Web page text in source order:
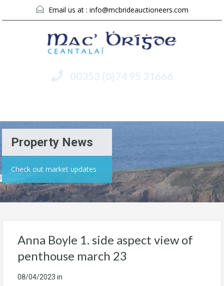
Email us at : info@mcbrideauctioneers.com
00353 (0)74 95 31666
Property News
Check out market updates
Anna Boyle 1. side aspect view of
penthouse march 23
08/04/2023 in